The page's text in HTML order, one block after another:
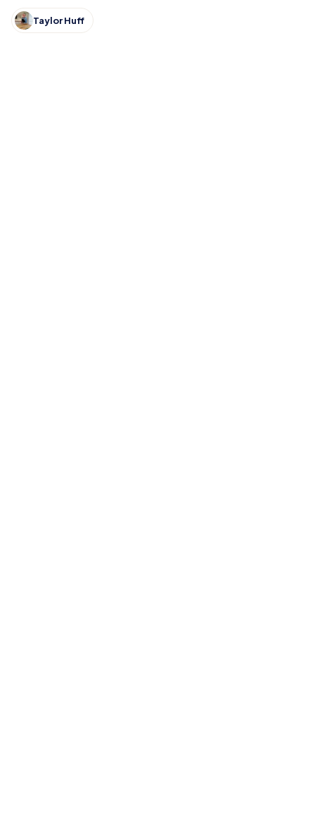
sightseeing cruises on Webster Lake in North Webster.
Taylor Huff